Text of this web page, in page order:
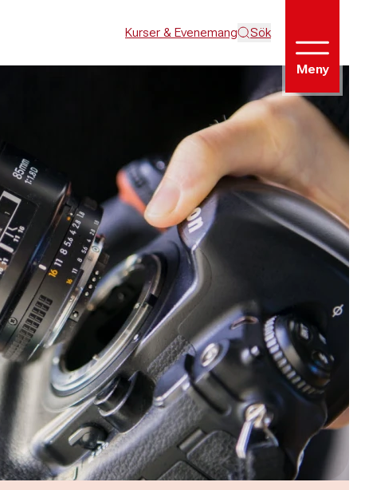
Kurser & Evenemang Sök
Meny